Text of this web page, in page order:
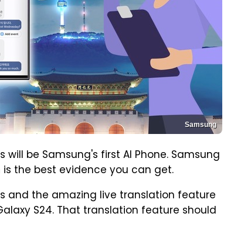
Samsung
be Samsung's first AI Phone. Samsung
the best evidence you can get.
and the amazing live translation feature
S24. That translation feature should